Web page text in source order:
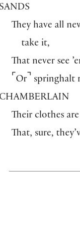
SANDS
They have all
take it,
That never see
⌜ Or ⌝ springhalt
CHAMBERLAIN
Their clothes
That, sure,